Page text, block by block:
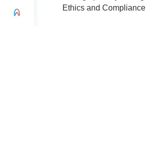
Ethics and Compliance